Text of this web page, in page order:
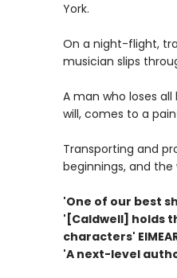
York.
On a night-flight,
musician slips
A man who loses
will, comes to a
Transporting and
beginnings, and
'One of our best
'[Caldwell] holds
characters'
'A next-level